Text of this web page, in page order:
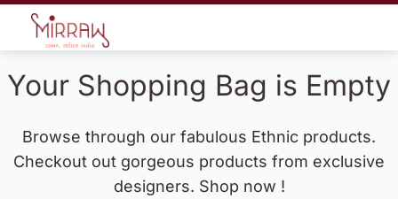
Your Shopping Bag is Empty
Browse through our fabulous Ethnic products.
Checkout out gorgeous products from exclusive
designers. Shop now !